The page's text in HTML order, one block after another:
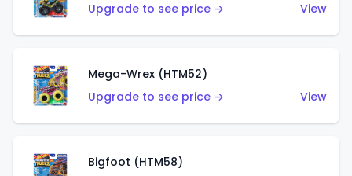
Upgrade to see price →
View
Mega-Wrex (HTM52)
Upgrade to see price →
View
Bigfoot (HTM58)